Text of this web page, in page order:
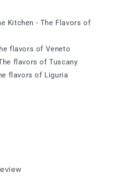
Kitchen - The Flavors of
flavors of Veneto
flavors of Tuscany
flavors of Liguria